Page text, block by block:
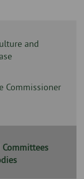
and
Commissioner